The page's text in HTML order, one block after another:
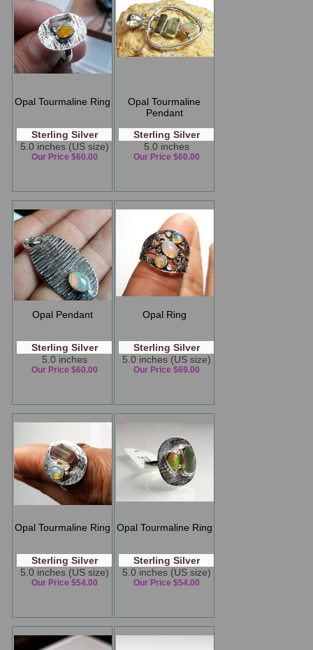
Opal Tourmaline Ring
Sterling Silver
5.0 inches (US size)
Our Price $60.00
Opal Tourmaline
Pendant
Sterling Silver
5.0 inches
Our Price $60.00
Opal Pendant
Sterling Silver
5.0 inches
Our Price $60.00
Opal Ring
Sterling Silver
5.0 inches (US size)
Our Price $69.00
Opal Tourmaline Ring
Sterling Silver
5.0 inches (US size)
Our Price $54.00
Opal Tourmaline Ring
Sterling Silver
5.0 inches (US size)
Our Price $54.00